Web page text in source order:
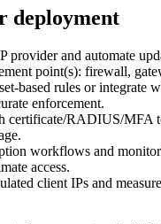
deployment
provider and automate
point(s): firewall,
based rules or integrate
enforcement.
certificate/RADIUS/MFA
workflows and
access.
client IPs and